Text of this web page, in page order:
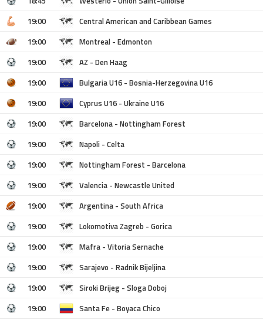
19:00
Central American and Caribbean Games
19:00
Montreal - Edmonton
19:00
AZ - Den Haag
19:00
Bulgaria U16 - Bosnia-Herzegovina U16
19:00
Cyprus U16 - Ukraine U16
19:00
Barcelona - Nottingham Forest
19:00
Napoli - Celta
19:00
Nottingham Forest - Barcelona
19:00
Valencia - Newcastle United
19:00
Argentina - South Africa
19:00
Lokomotiva Zagreb - Gorica
19:00
Mafra - Vitoria Sernache
19:00
Sarajevo - Radnik Bijeljina
19:00
Siroki Brijeg - Sloga Doboj
19:00
Santa Fe - Boyaca Chico